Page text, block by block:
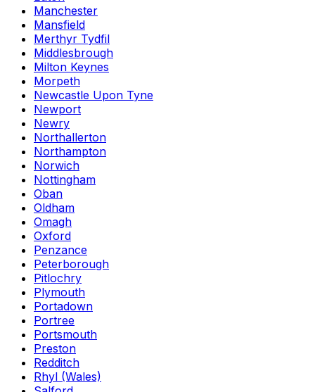
Manchester
Mansfield
Merthyr Tydfil
Middlesbrough
Milton Keynes
Morpeth
Newcastle Upon Tyne
Newport
Newry
Northallerton
Northampton
Norwich
Nottingham
Oban
Oldham
Omagh
Oxford
Penzance
Peterborough
Pitlochry
Plymouth
Portadown
Portree
Portsmouth
Preston
Redditch
Rhyl (Wales)